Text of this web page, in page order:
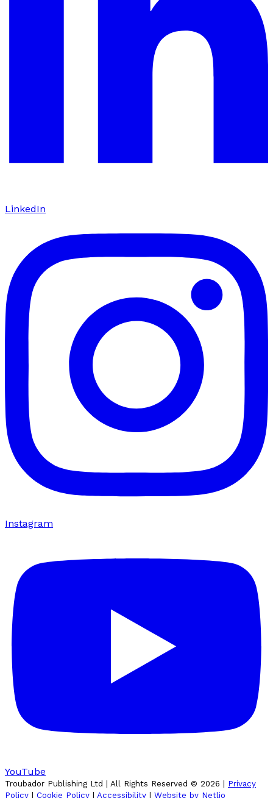
LinkedIn
Instagram
YouTube
Troubador Publishing Ltd | All Rights Reserved © 2026
Privacy
Policy
Cookie Policy Accessibility Website by Netlio